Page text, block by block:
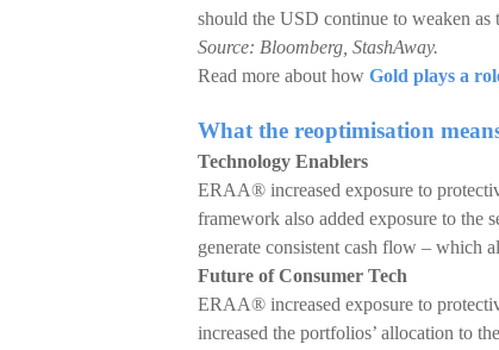
should the USD continue to weaken as
Source: Bloomberg, StashAway.
Read more about how Gold plays a
What the reoptimisation
Technology Enablers
ERAA® increased exposure to
framework also added exposure to the
generate consistent cash flow – which
Future of Consumer Tech
ERAA® increased exposure to
increased the portfolios’ allocation to